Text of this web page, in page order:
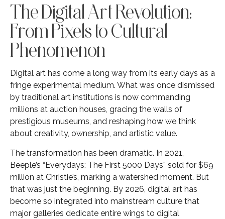
The Digital Art Revolution:
From Pixels to Cultural
Phenomenon
Digital art has come a long way from its early days as a
fringe experimental medium. What was once dismissed
by traditional art institutions is now commanding
millions at auction houses, gracing the walls of
prestigious museums, and reshaping how we think
about creativity, ownership, and artistic value.
The transformation has been dramatic. In 2021,
Beeple’s “Everydays: The First 5000 Days” sold for $69
million at Christie’s, marking a watershed moment. But
that was just the beginning. By 2026, digital art has
become so integrated into mainstream culture that
major galleries dedicate entire wings to digital